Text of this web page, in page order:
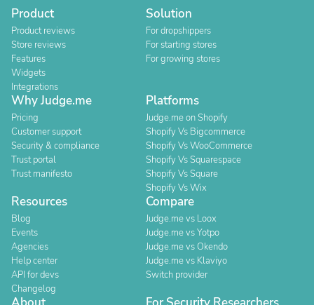
Product
Product reviews
Store reviews
Features
Widgets
Integrations
Solution
For dropshippers
For starting stores
For growing stores
Why Judge.me
Pricing
Customer support
Security & compliance
Trust portal
Trust manifesto
Platforms
Judge.me on Shopify
Shopify Vs Bigcommerce
Shopify Vs WooCommerce
Shopify Vs Squarespace
Shopify Vs Square
Shopify Vs Wix
Resources
Blog
Events
Agencies
Help center
API for devs
Changelog
Compare
Judge.me vs Loox
Judge.me vs Yotpo
Judge.me vs Okendo
Judge.me vs Klaviyo
Switch provider